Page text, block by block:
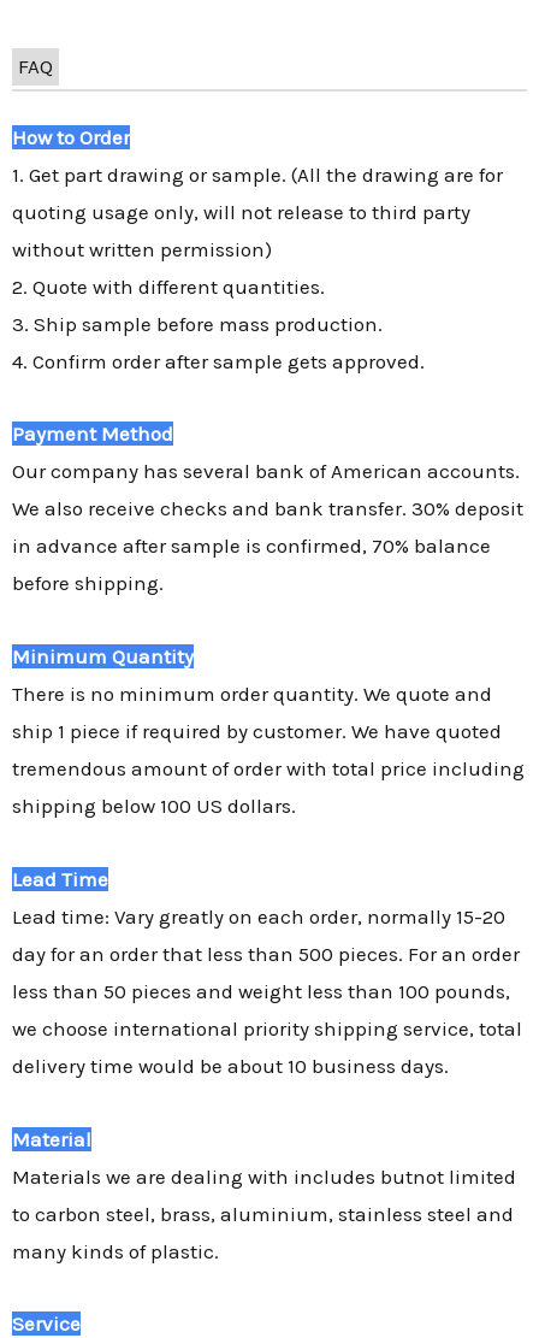
FAQ
How to Order
1. Get part drawing or sample. (All the drawing are for
quoting usage only, will not release to third party
without written permission)
2. Quote with different quantities.
3. Ship sample before mass production.
4. Confirm order after sample gets approved.
Payment Method
Our company has several bank of American accounts.
We also receive checks and bank transfer. 30% deposit
in advance after sample is confirmed, 70% balance
before shipping.
Minimum Quantity
There is no minimum order quantity. We quote and
ship 1 piece if required by customer. We have quoted
tremendous amount of order with total price including
shipping below 100 US dollars.
Lead Time
Lead time: Vary greatly on each order, normally 15-20
day for an order that less than 500 pieces. For an order
less than 50 pieces and weight less than 100 pounds,
we choose international priority shipping service, total
delivery time would be about 10 business days.
Material
Materials we are dealing with includes butnot limited
to carbon steel, brass, aluminium, stainless steel and
many kinds of plastic.
Service